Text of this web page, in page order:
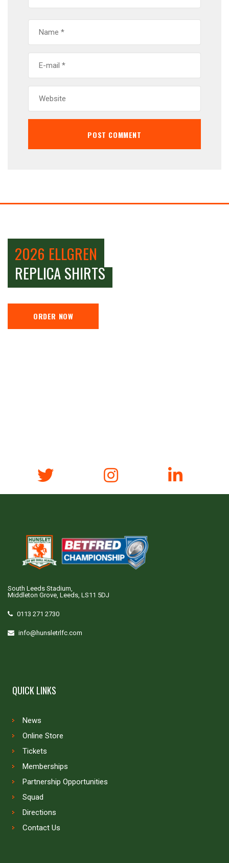
2026 ELLGREN
REPLICA SHIRTS
ORDER NOW
South Leeds Stadium,
Middleton Grove, Leeds, LS11 5DJ
0113 271 2730
info@hunsletrlfc.com
QUICK LINKS
News
Online Store
Tickets
Memberships
Partnership Opportunities
Squad
Directions
Contact Us